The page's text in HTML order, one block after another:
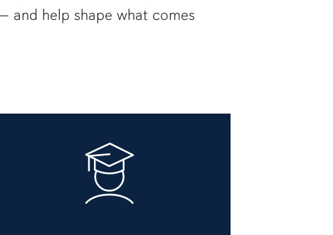
and help shape what comes